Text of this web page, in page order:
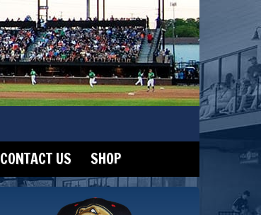
CONTACT US SHOP